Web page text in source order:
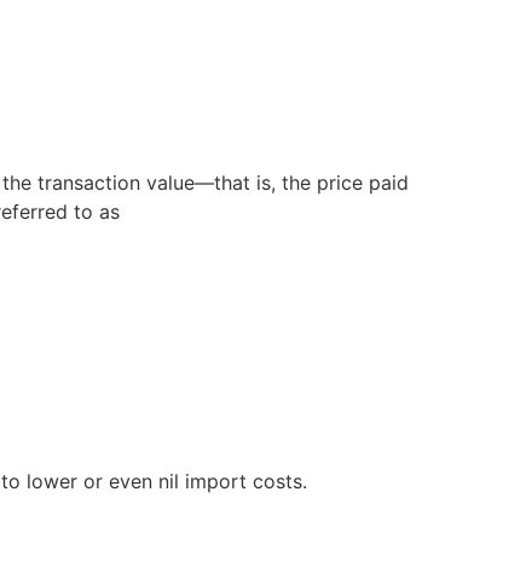
transaction value—that is, the price paid
referred to as
to lower or even nil import costs.